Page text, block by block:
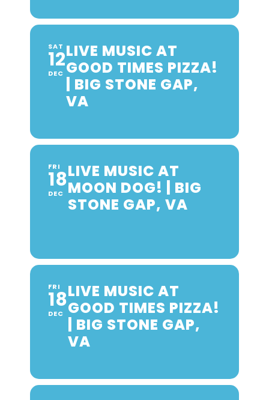
SAT
12
DEC
LIVE MUSIC AT
GOOD TIMES PIZZA!
| BIG STONE GAP,
VA
FRI
18
DEC
LIVE MUSIC AT
MOON DOG! | BIG
STONE GAP, VA
FRI
18
DEC
LIVE MUSIC AT
GOOD TIMES PIZZA!
| BIG STONE GAP,
VA